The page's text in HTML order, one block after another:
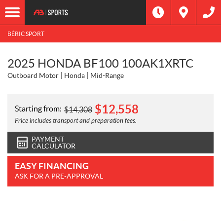
BÉRIC SPORT
2025 HONDA BF100 100AK1XRTC
Outboard Motor Honda Mid-Range
Starting from: $14,308 $12,558
Price includes transport and preparation fees.
PAYMENT
CALCULATOR
EASY FINANCING
ASK FOR A PRE-APPROVAL